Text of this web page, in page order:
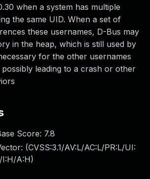
when a system has multiple
the same UID. When a set of
these usernames, D-Bus may
in the heap, which is still used by
for the other usernames
leading to a crash or other
Score: 7.8
(CVSS:3.1/AV:L/AC:L/PR:L/UI:
I:H/A:H)